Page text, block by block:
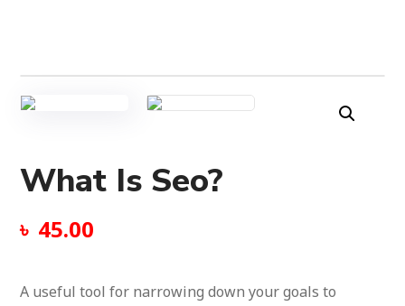
What Is Seo?
৳ 45.00
A useful tool for narrowing down your goals to